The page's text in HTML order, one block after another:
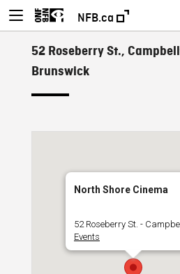
NFB.ca
52 Roseberry St.,
Brunswick
North Shore Cinema
52 Roseberry St. -
Events